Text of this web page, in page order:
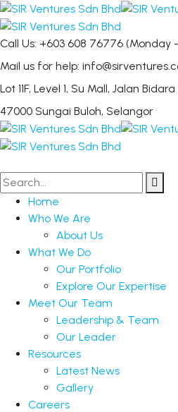
Call Us: +603 608 76776 (Monday
Mail us for help:
Lot 11F, Level 1, Su Mall, Jalan Bidara
47000 Sungai Buloh, Selangor
Home
Who We Are
About Us
What We Do
Our Portfolio
Explore Our Expertise
Meet Our Team
Leadership & Team
Our Leader
Resources
Latest News
Gallery
Careers